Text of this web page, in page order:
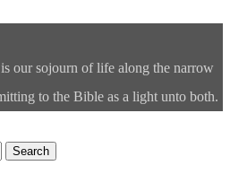
our sojourn of life along the narrow
to the Bible as a light unto both.